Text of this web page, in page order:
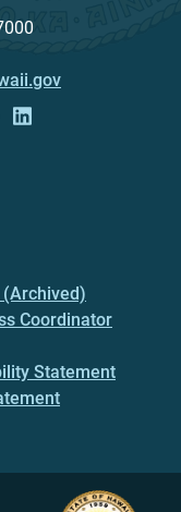
(Archived)
Coordinator
Statement